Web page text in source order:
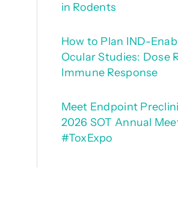
in Rodents
How to Plan IND-
Ocular Studies: Dose
Immune Response
Meet Endpoint
2026 SOT Annual
#ToxExpo